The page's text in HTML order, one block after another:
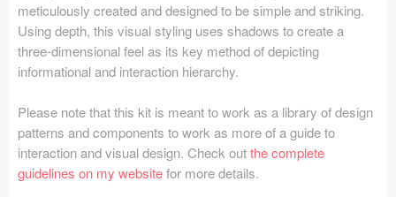
Concepts (476)
Bootstrap Based (53)
Social (168)
Coded Templates
meticulously created and designed to be simple and striking.
Using depth, this visual styling uses shadows to create a
three-dimensional feel as its key method of depicting
informational and interaction hierarchy.
Please note that this kit is meant to work as a library of design
patterns and components to work as more of a guide to
interaction and visual design. Check outthe complete
guidelines on my websitefor more details.